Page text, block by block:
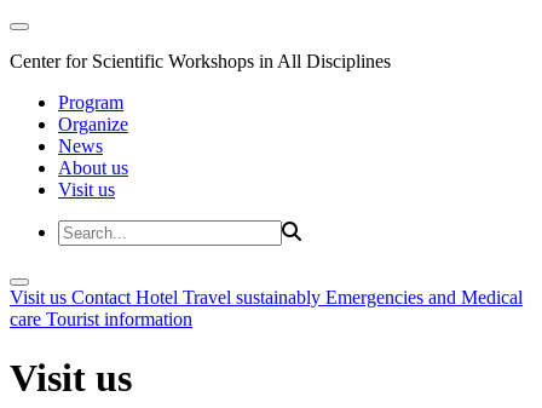
Center for Scientific Workshops in All Disciplines
Program
Organize
News
About us
Visit us
Visit us Contact Hotel Travel sustainably Emergencies and Medical
care Tourist information
Visit us